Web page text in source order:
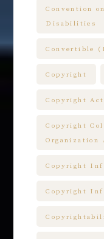
Convention
Disabilities
Convertible
Copyright
Copyright Act
Copyright
Organization
Copyright
Copyright